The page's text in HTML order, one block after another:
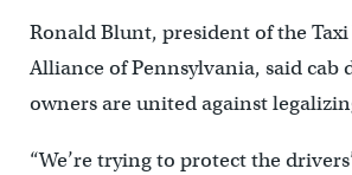
Ronald Blunt, president of the Taxi
Alliance of Pennsylvania, said cab
owners are united against
“We’re trying to protect the